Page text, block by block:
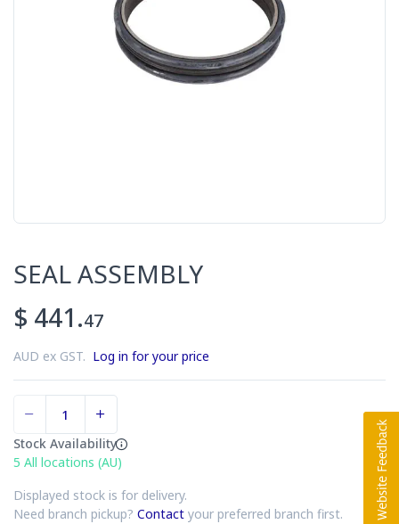
SEAL ASSEMBLY
$ 441.47
AUD ex GST. Log in for your price
Stock Availability
5 All locations (AU)
Displayed stock is for delivery.
Need branch pickup? Contact your preferred branch first.